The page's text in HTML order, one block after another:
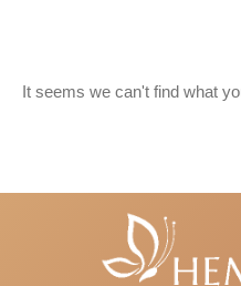
It seems we can't find what